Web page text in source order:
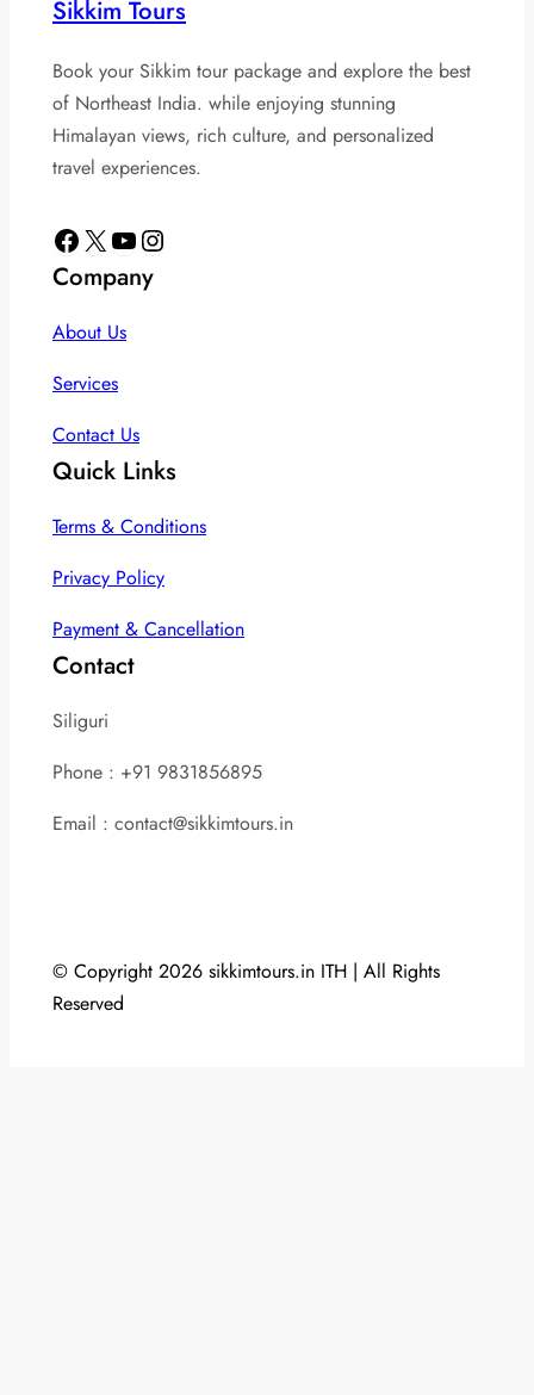
Sikkim Tours
Book your Sikkim tour package and explore the best
of Northeast India. while enjoying stunning
Himalayan views, rich culture, and personalized
travel experiences.
Facebook X YouTube Instagram
Company
About Us
Services
Contact Us
Quick Links
Terms & Conditions
Privacy Policy
Payment & Cancellation
Contact
Siliguri
Phone : +91 9831856895
Email : contact@sikkimtours.in
© Copyright 2026 sikkimtours.in ITH | All Rights
Reserved